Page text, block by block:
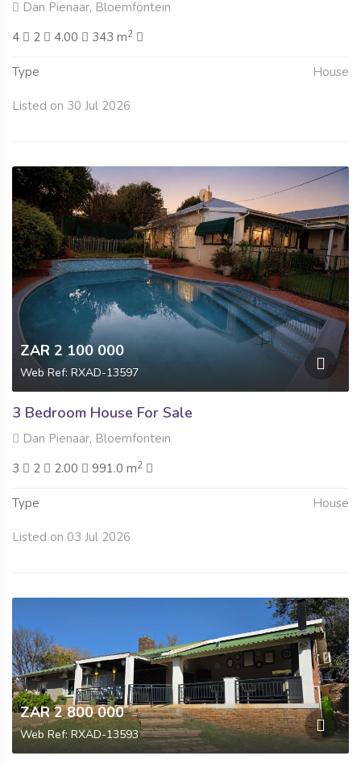
Dan Pienaar, Bloemfontein
4
2 4.00 343 m2
Type House
Listed on 30 Jul 2026
ZAR 2 100 000
Web Ref: RXAD-13597
3 Bedroom House For Sale
Dan Pienaar, Bloemfontein
3
2 2.00 991.0 m2
Type House
Listed on 03 Jul 2026
ZAR 2 800 000
Web Ref: RXAD-13593